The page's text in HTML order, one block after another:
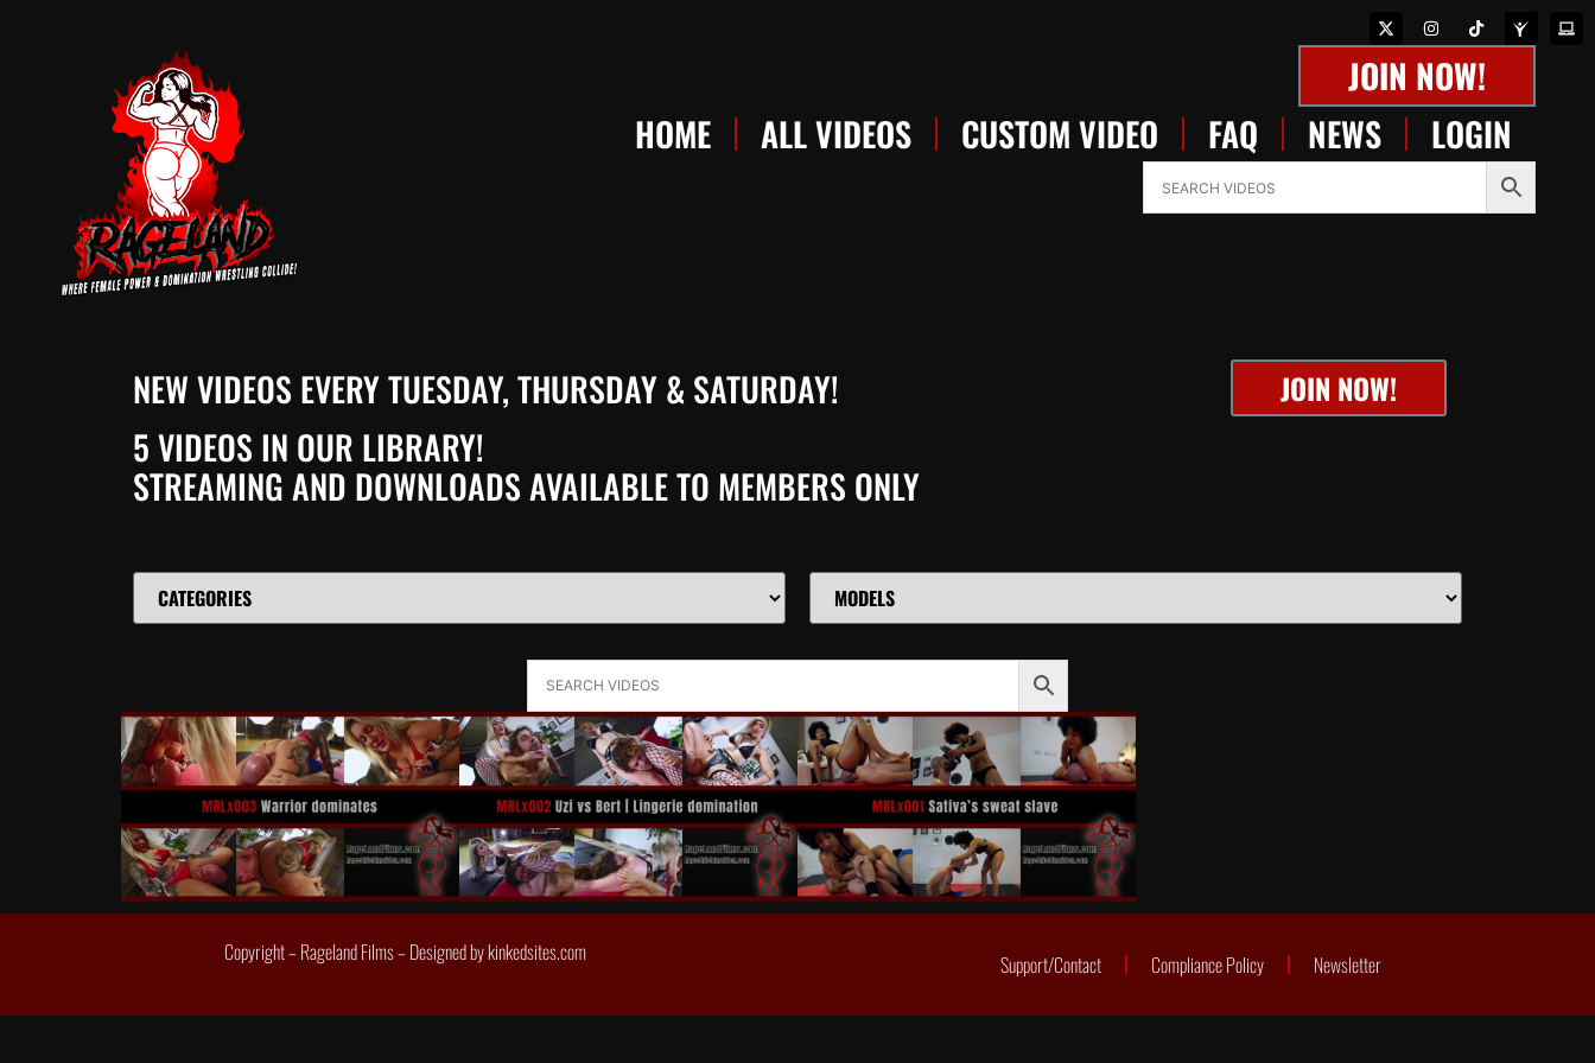
JOIN NOW!
HOME
ALL VIDEOS CUSTOM VIDEO FAQ NEWS LOGIN
NEW VIDEOS EVERY TUESDAY, THURSDAY & SATURDAY!
5 VIDEOS IN OUR LIBRARY!
STREAMING AND DOWNLOADS AVAILABLE TO MEMBERS ONLY
JOIN NOW!
Copyright – Rageland Films – Designed bykinkedsites.com Support/Contact Compliance Policy Newsletter